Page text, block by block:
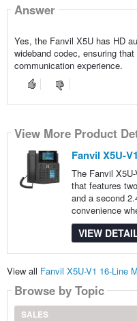
Answer
Yes, the Fanvil X5U has HD
wideband codec, ensuring
communication experience.
View More Product
Fanvil X5U-
The Fanvil
that features
and a second
convenience
VIEW
View all Fanvil X5U-V1 16-Line
Browse by Topic
SALES